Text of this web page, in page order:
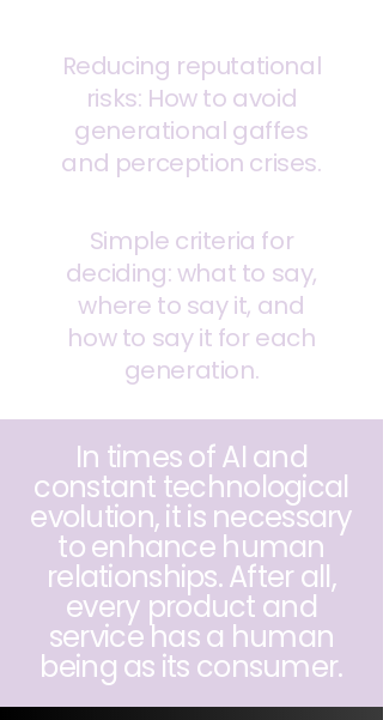
Reducing reputational
risks: How to avoid
generational gaffes
and perception crises.
Simple criteria for
deciding: what to say,
where to say it, and
how to say it for each
generation.
In times of AI and
constant technological
evolution, it is necessary
to enhance human
relationships. After all,
every product and
service has a human
being as its consumer.